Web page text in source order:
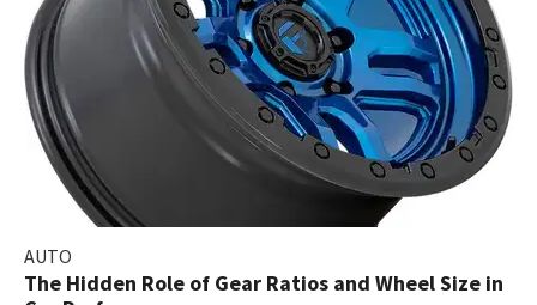
AUTO
The Hidden Role of Gear Ratios and Wheel Size in